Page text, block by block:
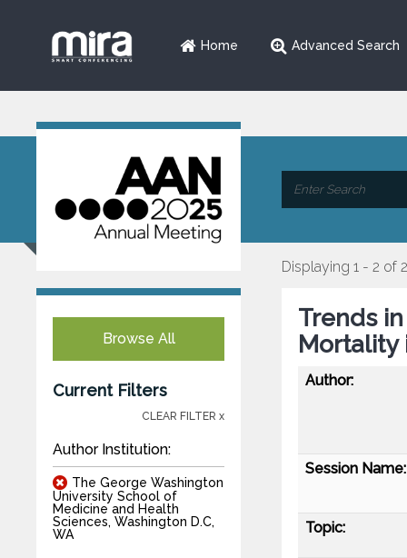
Home Advanced Search
Browse All
Current Filters
CLEAR FILTER x
Author Institution:
The George Washington
University School of
Medicine and Health
Sciences, Washington D.C,
WA
Displaying 1 - 2 of 2
Trends
Mortality
Author:
Session Name:
Topic: